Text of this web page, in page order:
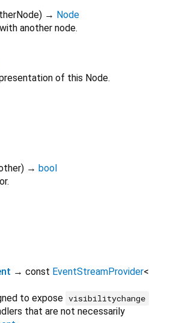
) → Node
another node.
of this Node.
) → bool
→ const EventStreamProvider<
to expose visibilitychange
that are not necessarily